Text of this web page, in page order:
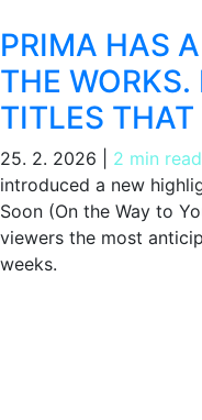
PRIMA HAS
THE
TITLES
25. 2. 2026 2 min read
introduced a new
Soon (On the Way to
viewers the most
weeks.